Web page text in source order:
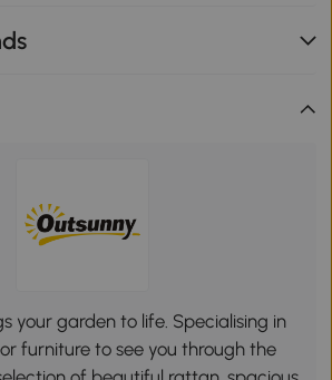
your garden to life. Specialising in
furniture to see you through the